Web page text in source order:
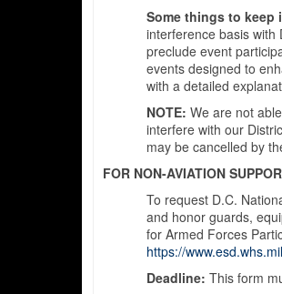
Some things to keep
interference basis with
preclude event
events designed to
with a detailed
NOTE: We are not
interfere with our
may be cancelled by
FOR NON-AVIATION
To request D.C.
and honor guards,
for Armed Forces
https://
Deadline: This form